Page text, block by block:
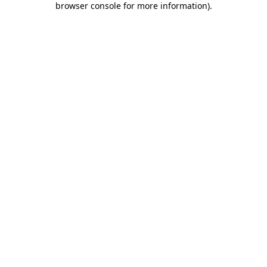
browser console for more information).